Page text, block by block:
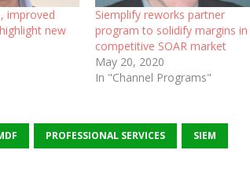
improved
new
Siemplify reworks partner
program to solidify margins in
competitive SOAR market
May 20, 2020
In "Channel Programs"
PROFESSIONAL SERVICES SIEM